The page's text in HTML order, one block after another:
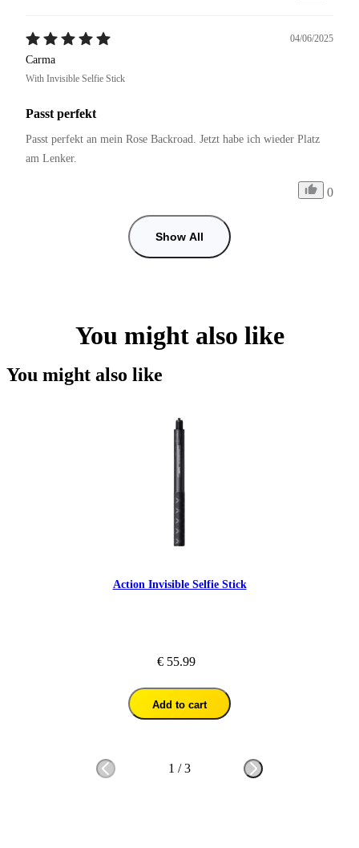
04/06/2025
Carma
With Invisible Selfie Stick
Passt perfekt
Passt perfekt an mein Rose Backroad. Jetzt habe ich wieder Platz
am Lenker.
0
Show All
You might also like
You might also like
Action Invisible Selfie Stick
€ 55.99
Add to cart
1 /3